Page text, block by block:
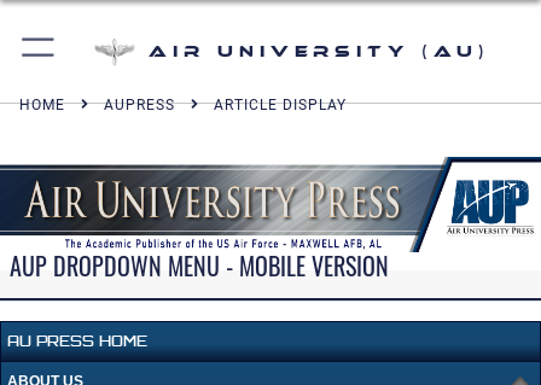
Air University (AU)
HOME AUPRESS ARTICLE DISPLAY
AUP DROPDOWN MENU - MOBILE VERSION
AU PRESS HOME
ABOUT US